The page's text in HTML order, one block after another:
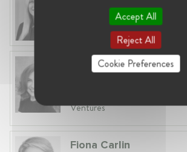
Lithuania, Vilnius
Head of Legal at Revolut
Anneleen Straetemans
Global VP, Legal &
Ventures
Fiona Carlin
Accept All
Reject All
Cookie Preferences